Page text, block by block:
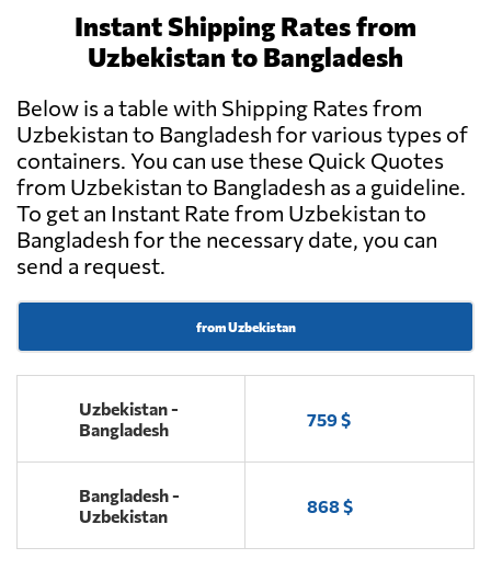
Instant Shipping Rates from
Uzbekistan to Bangladesh
Below is a table with Shipping Rates from
Uzbekistan to Bangladesh for various types of
containers. You can use these Quick Quotes
from Uzbekistan to Bangladesh as a guideline.
To get an Instant Rate from Uzbekistan to
Bangladesh for the necessary date, you can
send a request.
from Uzbekistan
Uzbekistan -
Bangladesh
759 $
Bangladesh -
Uzbekistan
868 $